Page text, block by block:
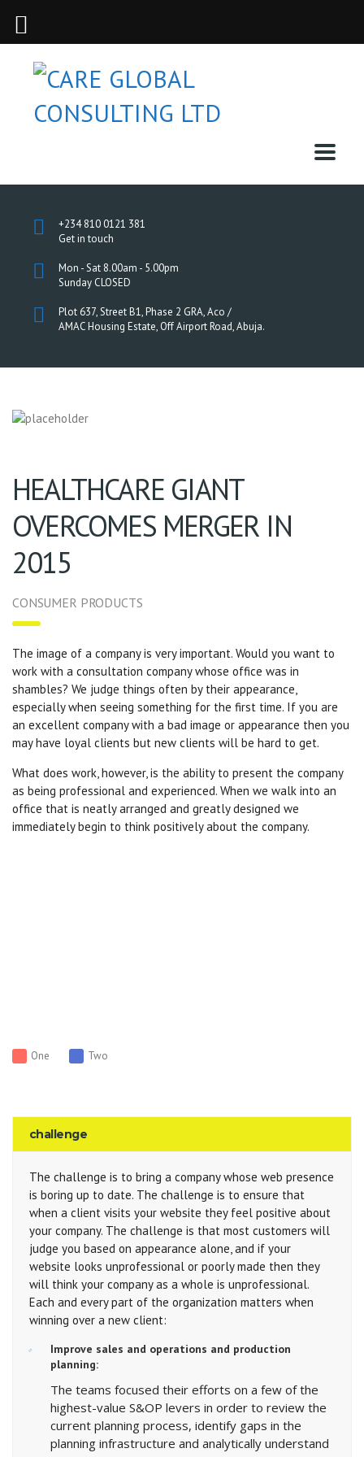
+234 810 0121 381
Get in touch
Mon - Sat 8.00am - 5.00pm
Sunday CLOSED
Plot 637, Street B1, Phase 2 GRA, Aco /
AMAC Housing Estate, Off Airport Road, Abuja.
HEALTHCARE GIANT
OVERCOMES MERGER IN
2015
CONSUMER PRODUCTS
The image of a company is very important. Would you want to
work with a consultation company whose office was in
shambles? We judge things often by their appearance,
especially when seeing something for the first time. If you are
an excellent company with a bad image or appearance then you
may have loyal clients but new clients will be hard to get.
What does work, however, is the ability to present the company
as being professional and experienced. When we walk into an
office that is neatly arranged and greatly designed we
immediately begin to think positively about the company.
One Two
challenge
The challenge is to bring a company whose web presence
is boring up to date. The challenge is to ensure that
when a client visits your website they feel positive about
your company. The challenge is that most customers will
judge you based on appearance alone, and if your
website looks unprofessional or poorly made then they
will think your company as a whole is unprofessional.
Each and every part of the organization matters when
winning over a new client:
Improve sales and operations and production
planning:
The teams focused their efforts on a few of the
highest-value S&OP levers in order to review the
current planning process, identify gaps in the
planning infrastructure and analytically understand